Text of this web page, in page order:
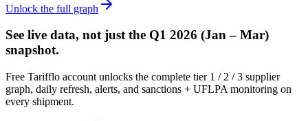
Unlock the full graph
See live data, not just the Q1 2026 (Jan – Mar)
snapshot.
Free Tarifflo account unlocks the complete tier 1 / 2 / 3 supplier
graph, daily refresh, alerts, and sanctions + UFLPA monitoring on
every shipment.